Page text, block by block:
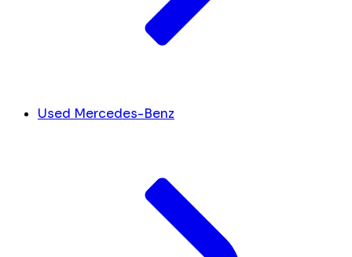
Used Mercedes-Benz